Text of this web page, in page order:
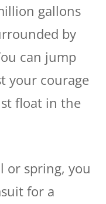
gallons
by
can jump
your courage
float in the
or spring, you
for a